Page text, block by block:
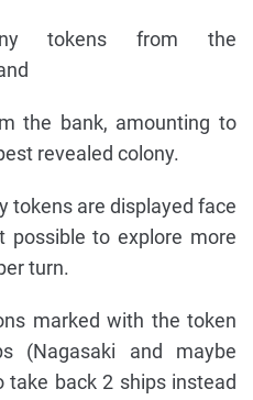
tokens from the
the bank, amounting to
revealed colony.
tokens are displayed face
to explore more
turn.
marked with the token
(Nagasaki and maybe
take back 2 ships instead